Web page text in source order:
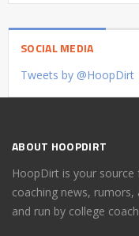
SOCIAL MEDIA
Tweets by @HoopDirt
ABOUT HOOPDIRT
HoopDirt is your
coaching news,
and run by college